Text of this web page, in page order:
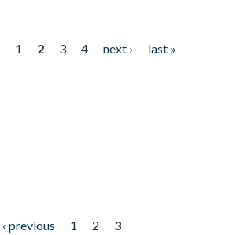
1 2 3 4 next ›
last »
‹ previous 1 2
3